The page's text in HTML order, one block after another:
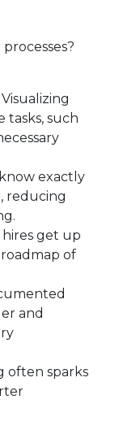
Visualizing
tasks, such
exactly
reducing
hires get up
of
and
often sparks